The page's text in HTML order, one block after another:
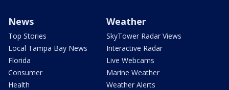
News
Top Stories
Local Tampa Bay News
Florida
Consumer
Health
Weather
SkyTower Radar Views
Interactive Radar
Live Webcams
Marine Weather
Weather Alerts